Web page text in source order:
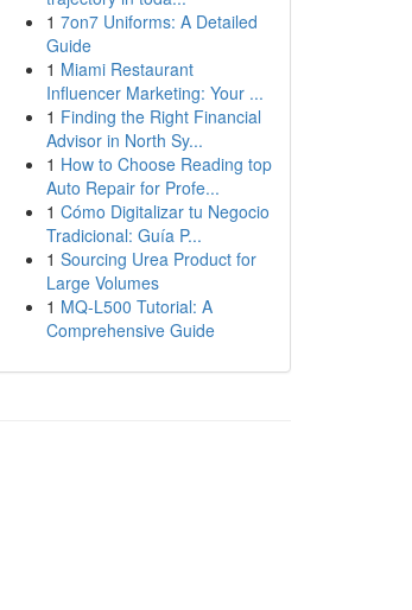
1 7on7 Uniforms: A Detailed
Guide
1 Miami Restaurant
Influencer Marketing: Your ...
1 Finding the Right Financial
Advisor in North Sy...
1 How to Choose Reading top
Auto Repair for Profe...
1 Cómo Digitalizar tu Negocio
Tradicional: Guía P...
1 Sourcing Urea Product for
Large Volumes
1 MQ-L500 Tutorial: A
Comprehensive Guide